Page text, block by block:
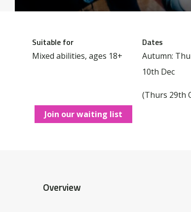
Suitable for
Mixed abilities, ages 18+
Dates
Autumn:
10th Dec
(Thurs 29th
Join our waiting list
Overview